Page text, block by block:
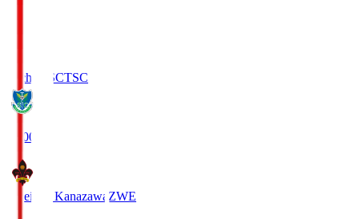
Tochigi SCTSC
19:00
Zweigen Kanazawa ZWE